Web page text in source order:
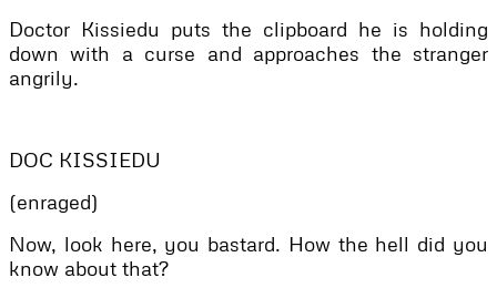
Doctor Kissiedu puts the clipboard he is holding
down with a curse and approaches the stranger
angrily.
DOC KISSIEDU
(enraged)
Now, look here, you bastard. How the hell did you
know about that?